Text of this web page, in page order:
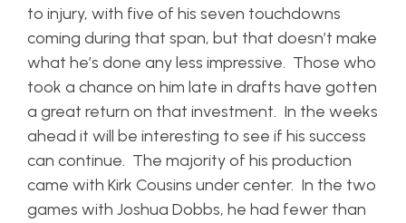
to injury, with five of his seven touchdowns
coming during that span, but that doesn’t make
what he’s done any less impressive. Those who
took a chance on him late in drafts have gotten
a great return on that investment. In the weeks
ahead it will be interesting to see if his success
can continue. The majority of his production
came with Kirk Cousins under center. In the two
games with Joshua Dobbs, he had fewer than